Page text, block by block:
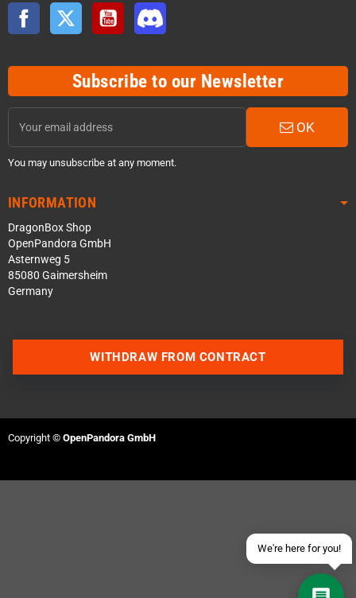
Facebook Twitter YouTube
Subscribe to our Newsletter
OK
You may unsubscribe at any moment.
INFORMATION
DragonBox Shop
OpenPandora GmbH
Asternweg 5
85080 Gaimersheim
Germany
We're here for you!
Send an email
WITHDRAW FROM CONTRACT
Copyright © OpenPandora GmbH